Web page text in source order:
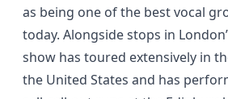
as being one of the best vocal
today. Alongside stops in
show has toured extensively in
the United States and has